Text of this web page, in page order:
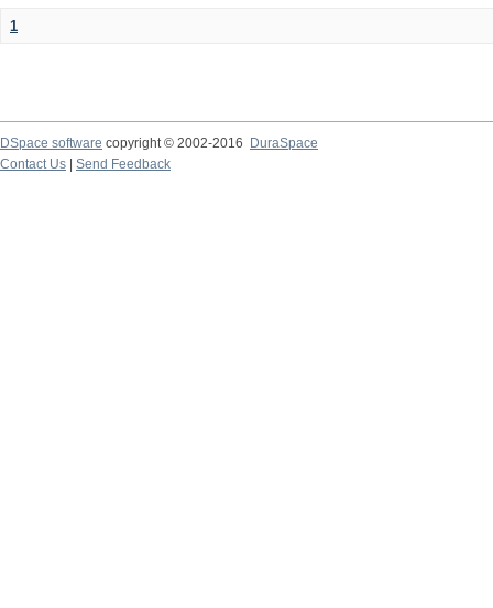
1
DSpace software copyright © 2002-2016
DuraSpace
Contact Us
Send Feedback